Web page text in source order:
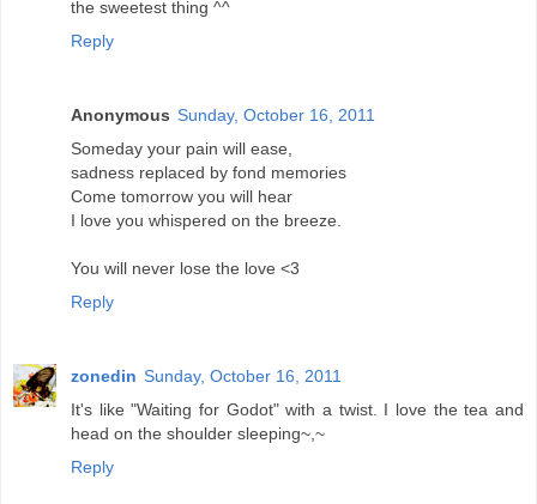
the sweetest thing ^^
Reply
Anonymous Sunday, October 16, 2011
Someday your pain will ease,
sadness replaced by fond memories
Come tomorrow you will hear
I love you whispered on the breeze.
You will never lose the love <3
Reply
zonedin Sunday, October 16, 2011
It's like "Waiting for Godot" with a twist. I love the tea and
head on the shoulder sleeping~,~
Reply